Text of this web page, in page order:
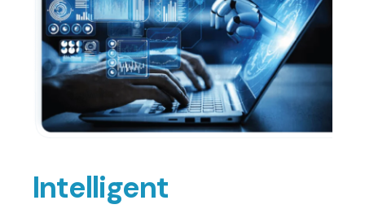
Intelligent